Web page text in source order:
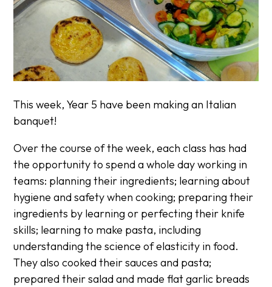
This week, Year 5 have been making an Italian
banquet!
Over the course of the week, each class has had
the opportunity to spend a whole day working in
teams: planning their ingredients; learning about
hygiene and safety when cooking; preparing their
ingredients by learning or perfecting their knife
skills; learning to make pasta, including
understanding the science of elasticity in food.
They also cooked their sauces and pasta;
prepared their salad and made flat garlic breads